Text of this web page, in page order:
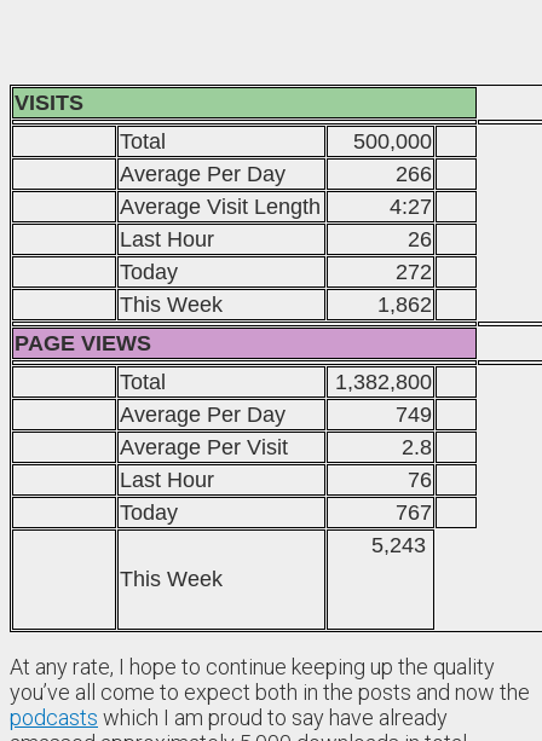
VISITS
Total
500,000
Average Per Day
266
Average Visit Length
4:27
Last Hour
26
Today
272
This Week
1,862
PAGE VIEWS
Total
1,382,800
Average Per Day
749
Average Per Visit
2.8
Last Hour
76
Today
767
This Week
5,243
At any rate, I hope to continue keeping up the quality
you’ve all come to expect both in the posts and now the
podcasts which I am proud to say have already